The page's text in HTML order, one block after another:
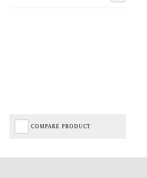
COMPARE PRODUCT